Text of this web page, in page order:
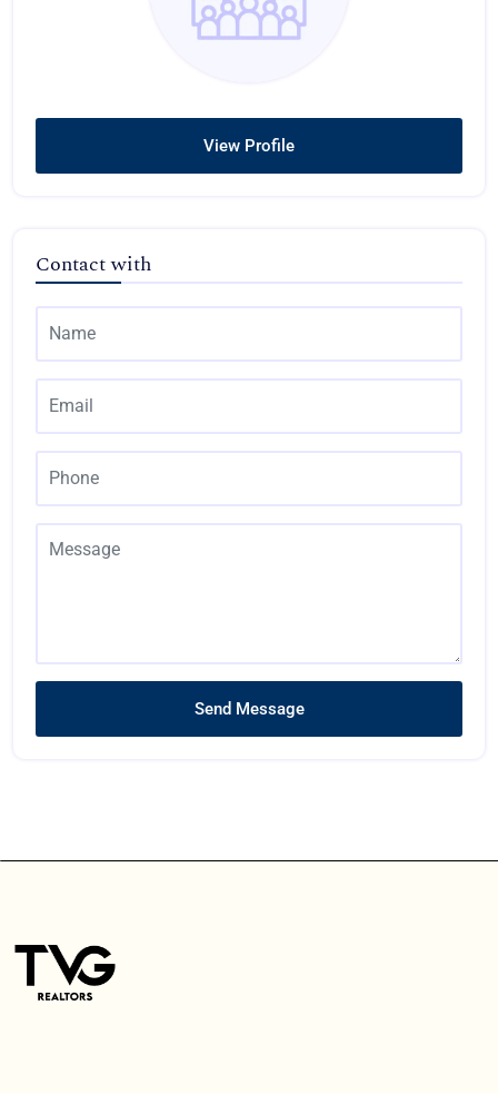
View Profile
Contact with
Send Message